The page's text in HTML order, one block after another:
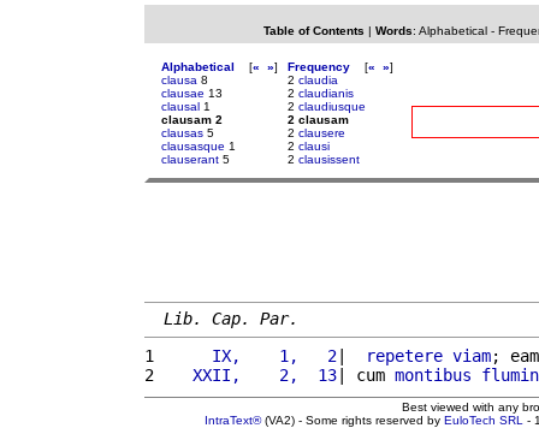
Table of Contents | Words: Alphabetical-
Alphabetical [« »]
clausa 8
clausae 13
clausal 1
clausam 2
clausas 5
clausasque 1
clauserant 5
Frequency [« »]
2 claudia
2 claudianis
2 claudiusque
2 clausam
2 clausere
2 clausi
2 clausissent
Lib. Cap. Par.
1
     IX,    1,   2
| repetere viam;
2
   XXII,    2,  13
| cum montibus
Best viewed with any
IntraText®(VA2) - Some rights reserved by EuloTech SRL -